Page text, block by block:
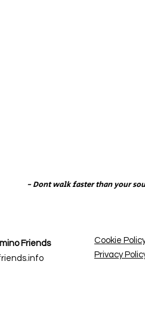
- Dont walk faster than your
Friends
Cookie
Privacy